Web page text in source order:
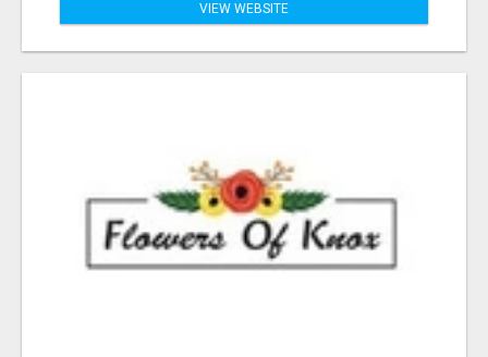
VIEW WEBSITE